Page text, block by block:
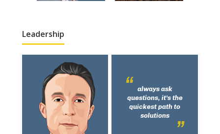
Leadership
always ask
questions, it’s the
quickest path to
solutions